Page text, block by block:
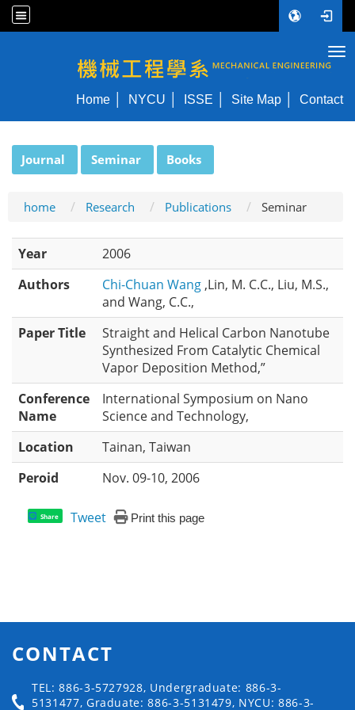
NYCU ME
Home NYCU ISSE Site Map Contact
Journal Seminar Books
home Research Publications Seminar
Year
2006
Authors
Chi-Chuan Wang ,Lin, M. C.C., Liu, M.S.,
and Wang, C.C.,
Paper Title
Straight and Helical Carbon Nanotube
Synthesized From Catalytic Chemical
Vapor Deposition Method,”
Conference
Name
International Symposium on Nano
Science and Technology,
Location
Tainan, Taiwan
Peroid
Nov. 09-10, 2006
Share Tweet Print this page
CONTACT
TEL: 886-3-5727928, Undergraduate: 886-3-
5131477, Graduate: 886-3-5131479, NYCU: 886-3-